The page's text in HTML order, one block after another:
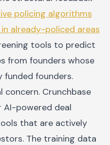
policing algorithms
already-policed areas
tools to predict
from founders whose
funded founders.
Crunchbase
AI-powered deal
that are actively
The training data